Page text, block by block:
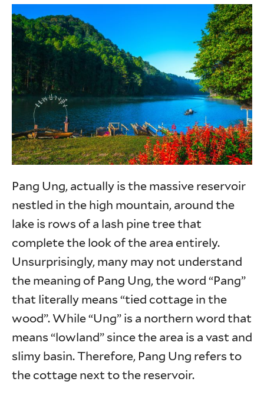
Pang Ung, actually is the massive reservoir
nestled in the high mountain, around the
lake is rows of a lash pine tree that
complete the look of the area entirely.
Unsurprisingly, many may not understand
the meaning of Pang Ung, the word “Pang”
that literally means “tied cottage in the
wood”. While “Ung” is a northern word that
means “lowland” since the area is a vast and
slimy basin. Therefore, Pang Ung refers to
the cottage next to the reservoir.